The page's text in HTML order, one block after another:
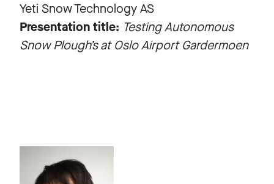
Yeti Snow Technology AS
Presentation title: Testing Autonomous
Snow Plough’s at Oslo Airport Gardermoen